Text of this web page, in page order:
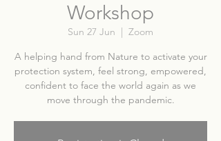
Workshop
Sun 27 Jun
  |
Zoom
A helping hand from Nature to activate your
protection system, feel strong, empowered,
confident to face the world again as we
move through the pandemic.